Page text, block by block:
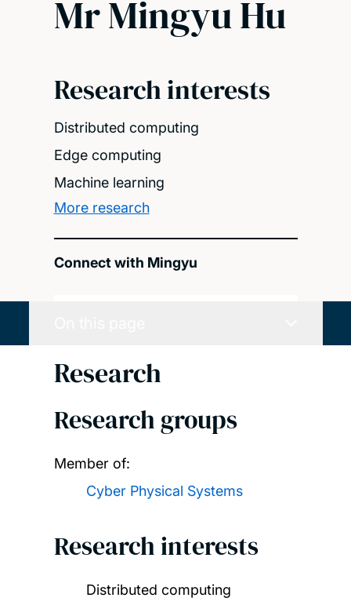
Mr Mingyu Hu
Research interests
Distributed computing
Edge computing
Machine learning
More research
Connect with Mingyu
Research
Research groups
Member of:
Cyber Physical Systems
Research interests
Distributed computing